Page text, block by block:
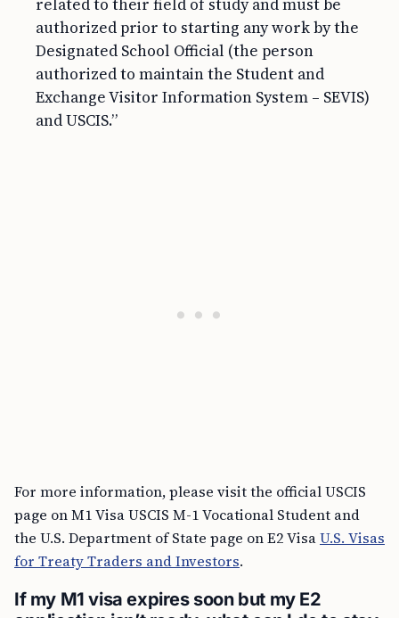
related to their field of study and must be
authorized prior to starting any work by the
Designated School Official (the person
authorized to maintain the Student and
Exchange Visitor Information System – SEVIS)
and USCIS.”
For more information, please visit the official USCIS
page on M1 Visa USCIS M-1 Vocational Student and
the U.S. Department of State page on E2 VisaU.S. Visas
for Treaty Traders and Investors.
If my M1 visa expires soon but my E2